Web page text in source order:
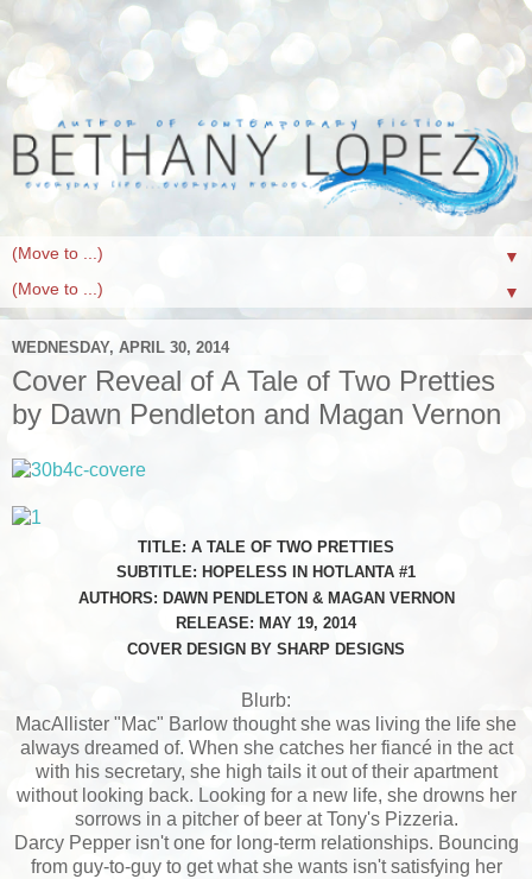
▼
▼
WEDNESDAY, APRIL 30, 2014
Cover Reveal of A Tale of Two Pretties
by Dawn Pendleton and Magan Vernon
TITLE: A TALE OF TWO PRETTIES
SUBTITLE: HOPELESS IN HOTLANTA #1
AUTHORS: DAWN PENDLETON & MAGAN VERNON
RELEASE: MAY 19, 2014
COVER DESIGN BY SHARP DESIGNS
Blurb:
MacAllister "Mac" Barlow thought she was living the life she
always dreamed of. When she catches her fiancé in the act
with his secretary, she high tails it out of their apartment
without looking back. Looking for a new life, she drowns her
sorrows in a pitcher of beer at Tony's Pizzeria.
Darcy Pepper isn't one for long-term relationships. Bouncing
from guy-to-guy to get what she wants isn't satisfying her